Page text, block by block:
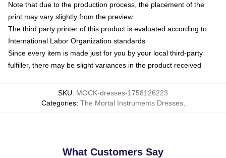
Note that due to the production process, the placement of the
print may vary slightly from the preview
The third party printer of this product is evaluated according to
International Labor Organization standards
Since every item is made just for you by your local third-party
fulfiller, there may be slight variances in the product received
SKU: MOCK-dresses-1758126223
Categories: The Mortal Instruments Dresses,
What Customers Say